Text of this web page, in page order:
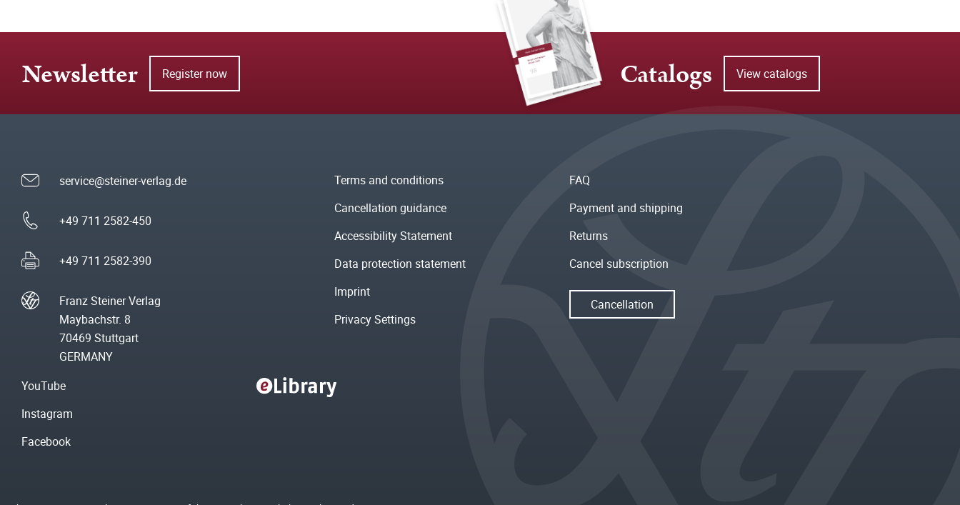
Newsletter Register now Catalogs View catalogs
service@steiner-verlag.de
+49 711 2582-450
+49 711 2582-390
Franz Steiner Verlag
Maybachstr. 8
70469 Stuttgart
GERMANY
Terms and conditions
Cancellation guidance
Accessibility Statement
Data protection statement
Imprint
Privacy Settings
FAQ
Payment and shipping
Returns
Cancel subscription
Cancellation
YouTube
Instagram
Facebook